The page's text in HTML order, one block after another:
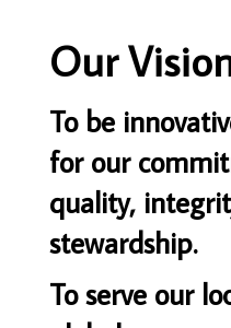
Our
To be
for our
quality,
stewardship.
To serve our